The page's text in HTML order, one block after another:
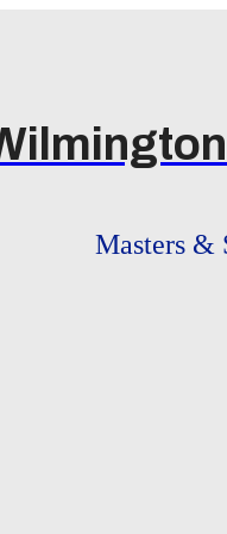
Masters &